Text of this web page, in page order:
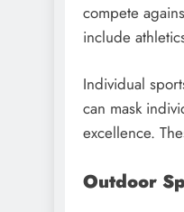
compete
include
Individual
can mask
excellence.
Outdoor